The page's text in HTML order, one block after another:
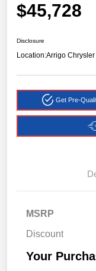
$45,728
Disclosure
Location:Arrigo
Get Pre-
MSRP
Discount
Your